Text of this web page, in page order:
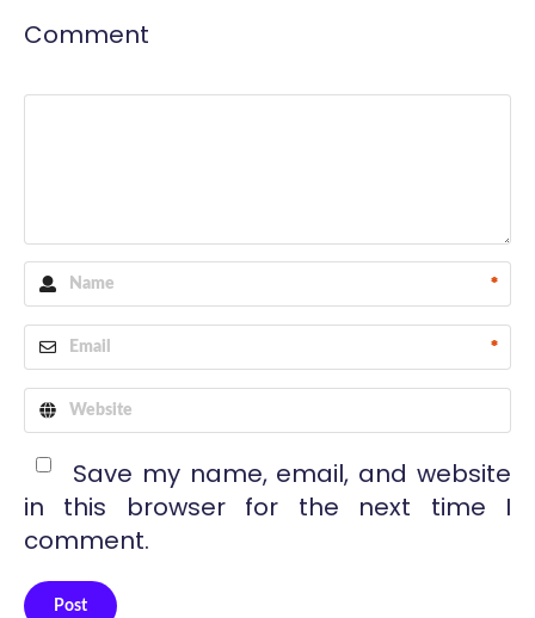
Comment
*
*
Save my name, email, and website
in this browser for the next time I
comment.
Post